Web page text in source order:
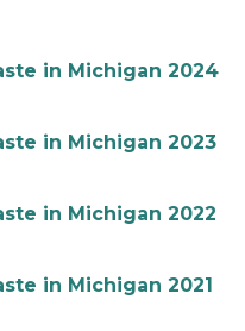
in Michigan 2024
in Michigan 2023
in Michigan 2022
in Michigan 2021